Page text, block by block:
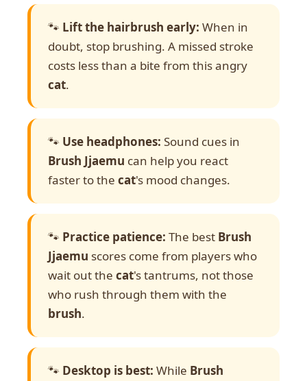
🐾 Lift the hairbrush early: When in
doubt, stop brushing. A missed stroke
costs less than a bite from this angry
cat.
🐾 Use headphones: Sound cues in
Brush Jjaemu can help you react
faster to the cat's mood changes.
🐾 Practice patience: The best Brush
Jjaemu scores come from players who
wait out the cat's tantrums, not those
who rush through them with the
brush.
🐾 Desktop is best: While Brush